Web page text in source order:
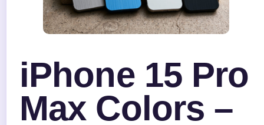
iPhone 15 Pro
Max Colors –